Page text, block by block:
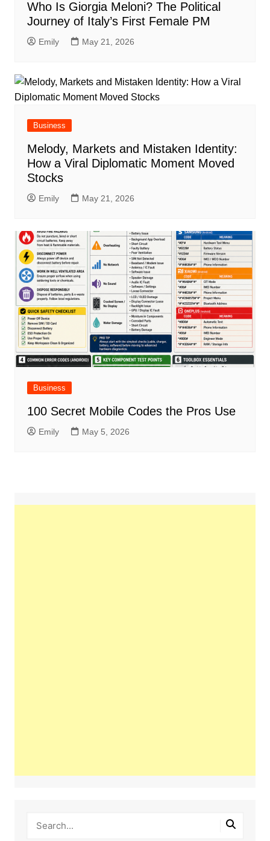
Who Is Giorgia Meloni? The Political
Journey of Italy’s First Female PM
Emily May 21, 2026
Business
Melody, Markets and Mistaken Identity:
How a Viral Diplomatic Moment Moved
Stocks
Emily May 21, 2026
Business
100 Secret Mobile Codes the Pros Use
Emily May 5, 2026